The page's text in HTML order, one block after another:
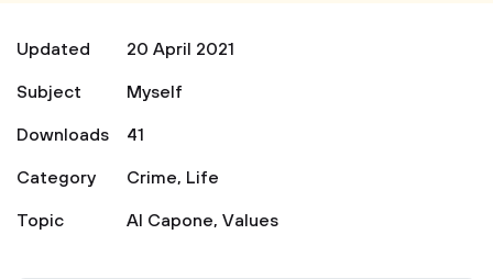
Updated
20 April 2021
Subject
Myself
Downloads
41
Category
Crime, Life
Topic
Al Capone, Values